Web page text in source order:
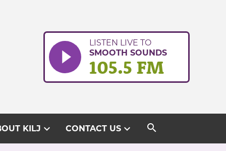
LISTEN LIVE TO
SMOOTH SOUNDS
105.5 FM
KILJ expand_more CONTACT USexpand_more search